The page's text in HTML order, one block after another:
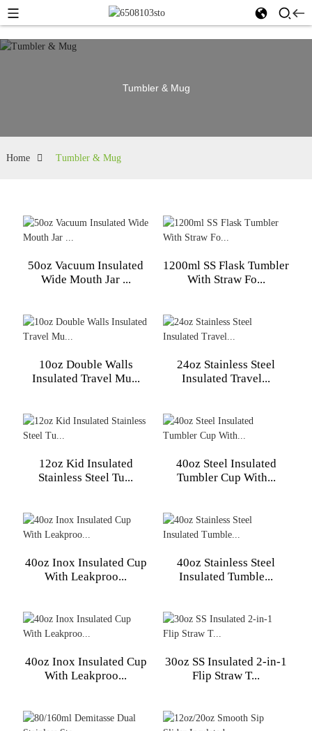
Tumbler & Mug
Home Tumbler & Mug
50oz Vacuum Insulated
Wide Mouth Jar ...
1200ml SS Flask Tumbler
With Straw Fo...
10oz Double Walls
Insulated Travel Mu...
24oz Stainless Steel
Insulated Travel...
12oz Kid Insulated
Stainless Steel Tu...
40oz Steel Insulated
Tumbler Cup With...
40oz Inox Insulated Cup
With Leakproo...
40oz Stainless Steel
Insulated Tumble...
40oz Inox Insulated Cup
With Leakproo...
30oz SS Insulated 2-in-1
Flip Straw T...